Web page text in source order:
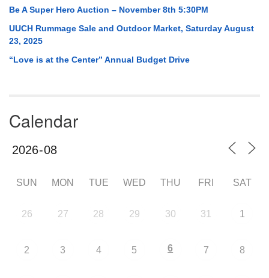
Be A Super Hero Auction – November 8th 5:30PM
UUCH Rummage Sale and Outdoor Market, Saturday August
23, 2025
“Love is at the Center” Annual Budget Drive
Calendar
SUN MON TUE WED THU FRI SAT
26 27 28 29 30 31 1
2 3 4 5 6 7 8